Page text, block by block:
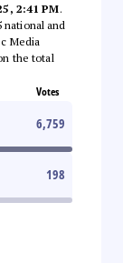
2:41 PM.
national and
Media
the total
Votes
6,759
198